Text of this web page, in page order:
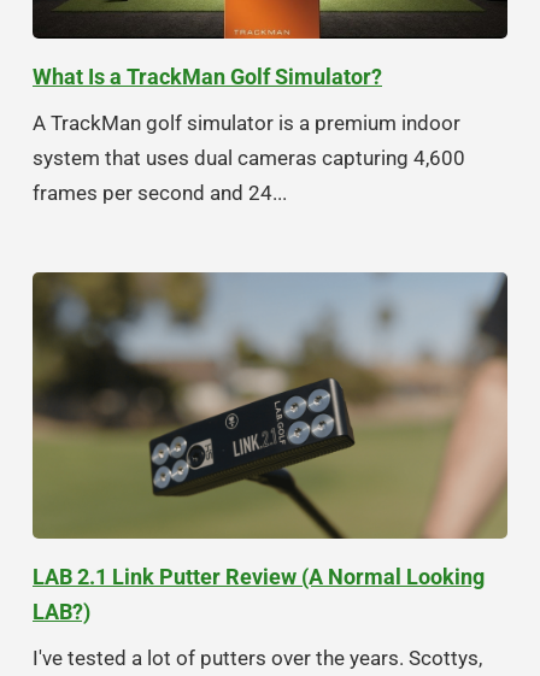
What Is a TrackMan Golf Simulator?
A TrackMan golf simulator is a premium indoor
system that uses dual cameras capturing 4,600
frames per second and 24...
LAB 2.1 Link Putter Review (A Normal Looking
LAB?)
I've tested a lot of putters over the years. Scottys,